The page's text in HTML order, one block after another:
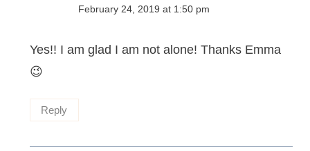
February 24, 2019 at 1:50 pm
Yes!! I am glad I am not alone! Thanks Emma
😉
Reply